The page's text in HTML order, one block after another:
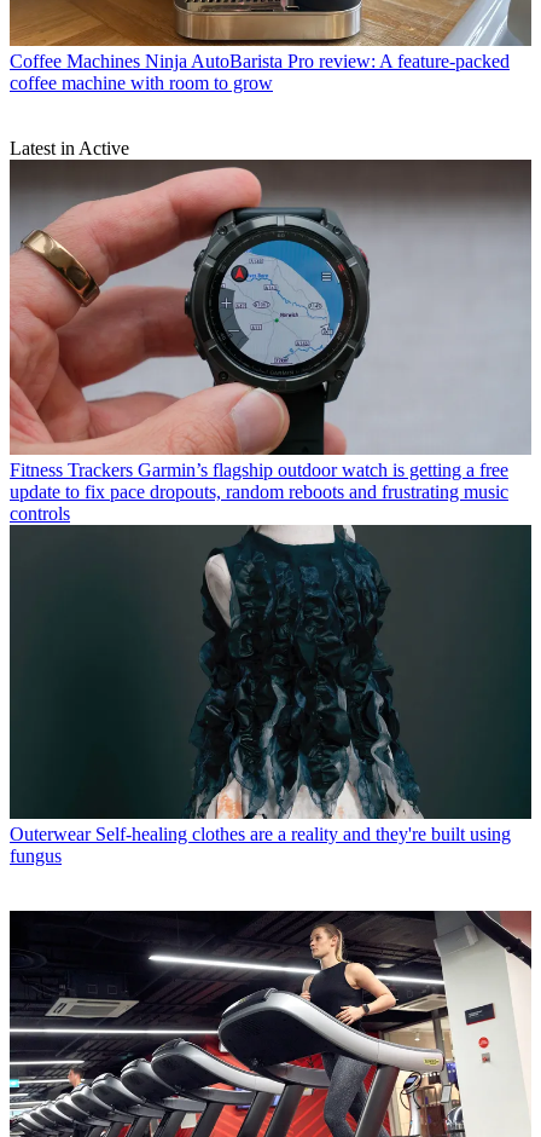
Coffee Machines Ninja AutoBarista Pro review: A feature-packed
coffee machine with room to grow
Latest in Active
Fitness Trackers Garmin’s flagship outdoor watch is getting a free
update to fix pace dropouts, random reboots and frustrating music
controls
Outerwear Self-healing clothes are a reality and they're built using
fungus